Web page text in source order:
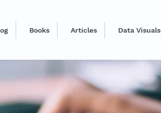
Books Articles Data Visuals